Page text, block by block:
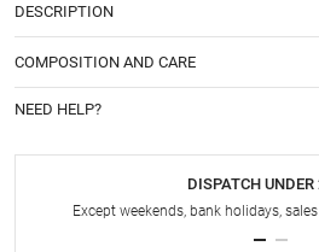
DESCRIPTION
COMPOSITION AND CARE
NEED HELP?
DISPATCH UNDER
Except weekends, bank holidays,